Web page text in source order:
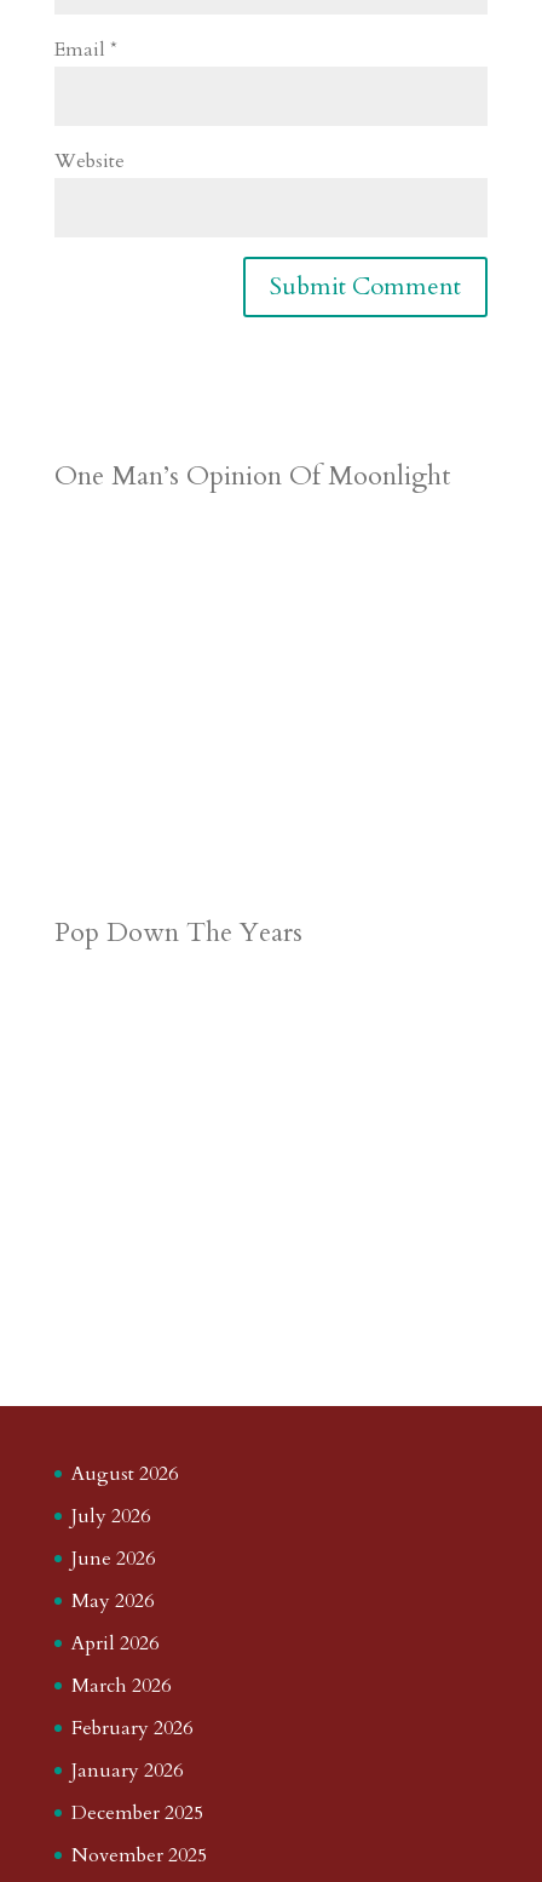
Email *
Website
One Man’s Opinion Of Moonlight
Pop Down The Years
August 2026
July 2026
June 2026
May 2026
April 2026
March 2026
February 2026
January 2026
December 2025
November 2025